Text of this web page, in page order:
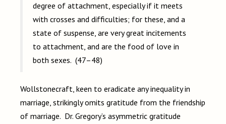
degree of attachment, especially if it meets
with crosses and difficulties; for these, and a
state of suspense, are very great incitements
to attachment, and are the food of love in
both sexes. (47–48)
Wollstonecraft, keen to eradicate any inequality in
marriage, strikingly omits gratitude from the friendship
of marriage. Dr. Gregory’s asymmetric gratitude